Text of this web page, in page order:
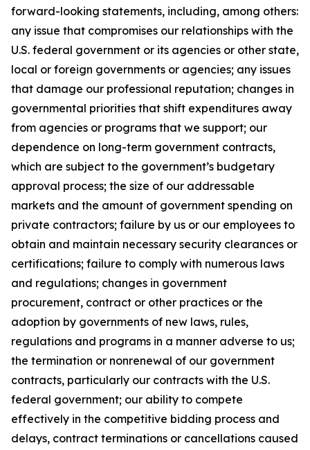
forward-looking statements, including, among others:
any issue that compromises our relationships with the
U.S. federal government or its agencies or other state,
local or foreign governments or agencies; any issues
that damage our professional reputation; changes in
governmental priorities that shift expenditures away
from agencies or programs that we support; our
dependence on long-term government contracts,
which are subject to the government’s budgetary
approval process; the size of our addressable
markets and the amount of government spending on
private contractors; failure by us or our employees to
obtain and maintain necessary security clearances or
certifications; failure to comply with numerous laws
and regulations; changes in government
procurement, contract or other practices or the
adoption by governments of new laws, rules,
regulations and programs in a manner adverse to us;
the termination or nonrenewal of our government
contracts, particularly our contracts with the U.S.
federal government; our ability to compete
effectively in the competitive bidding process and
delays, contract terminations or cancellations caused